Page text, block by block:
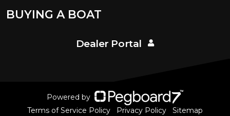
BUYING A BOAT
Dealer Portal
Powered by
Terms of Service Policy
Privacy Policy Sitemap